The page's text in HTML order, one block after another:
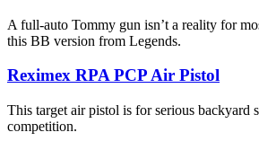
A full-auto Tommy gun isn’t a reality for
this BB version from Legends.
Reximex RPA PCP Air Pistol
This target air pistol is for serious backyard
competition.